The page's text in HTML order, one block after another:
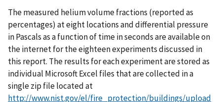
The measured helium volume fractions (reported as
percentages) at eight locations and differential pressure
in Pascals as a function of time in seconds are available on
the internet for the eighteen experiments discussed in
this report. The results for each experiment are stored as
individual Microsoft Excel files that are collected in a
single zip file located at
http://www.nist.gov/el/fire_protection/buildings/upload